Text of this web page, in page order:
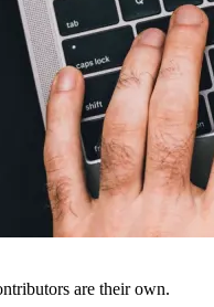
are their own.